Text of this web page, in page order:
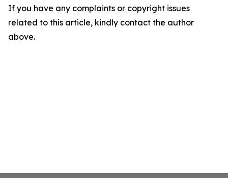
If you have any complaints or copyright issues
related to this article, kindly contact the author
above.